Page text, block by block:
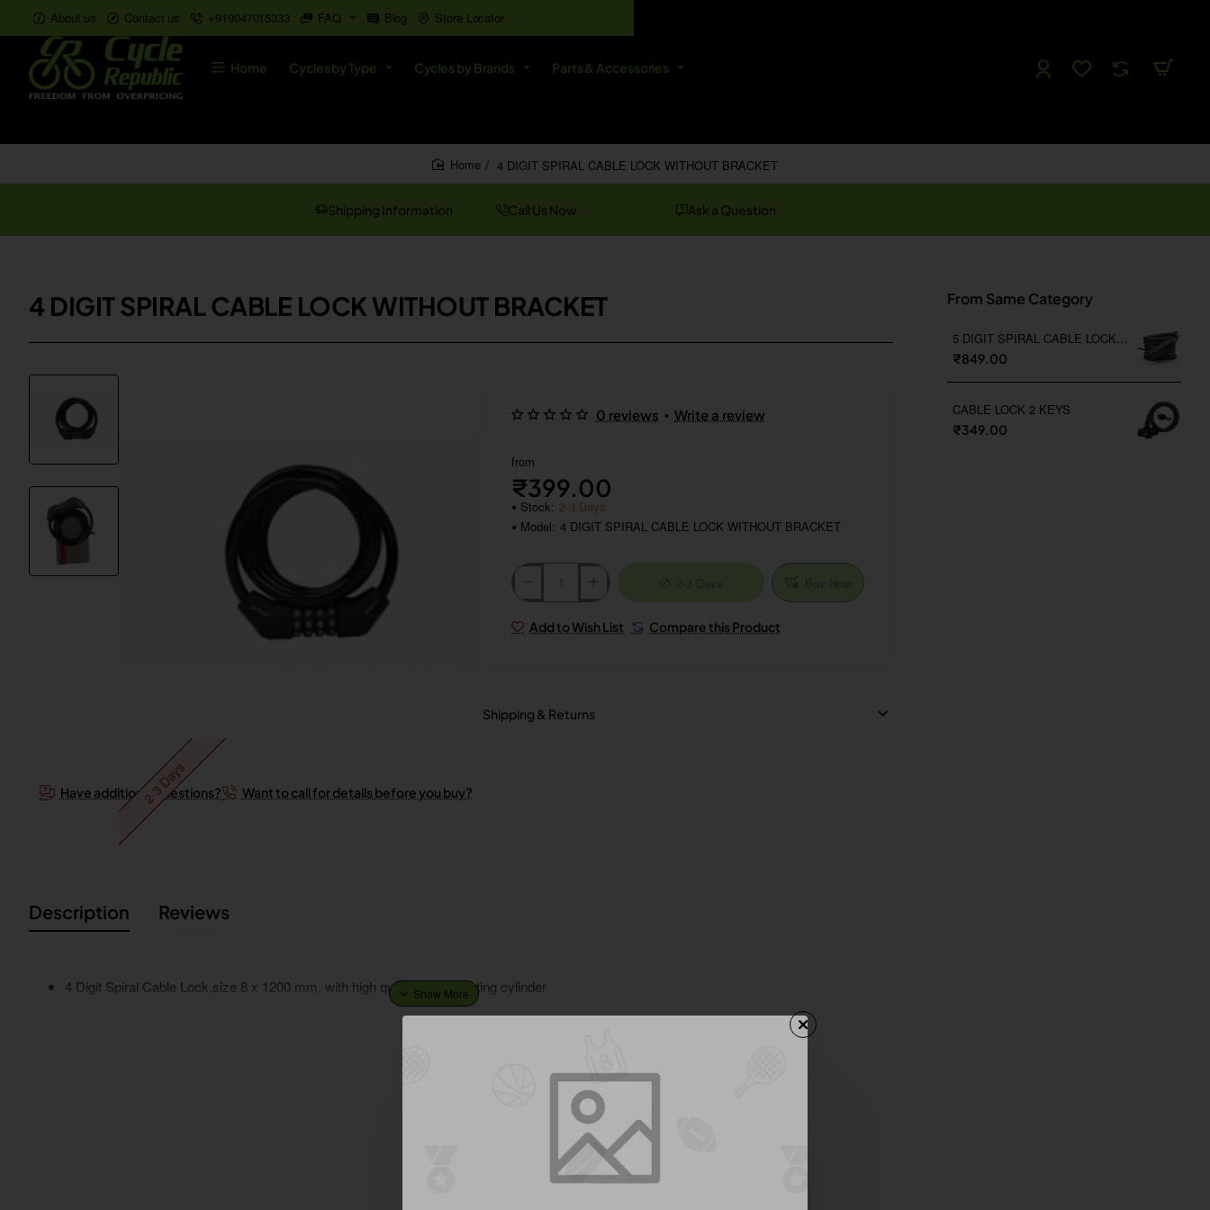
About us Contact us +919047015333 FAQ Blog Store Locator
Home Cycles by Type Cycles by Brands Parts & Accessories
4 DIGIT SPIRAL CABLE LOCK WITHOUT BRACKET
Shipping Information Call Us Now Ask a Question
4 DIGIT SPIRAL CABLE LOCK WITHOUT BRACKET
2-3 Days
Have additional questions? Want to call for details before you buy?
0 reviews • Write a review
from
₹399.00
Stock: 2-3 Days
Model: 4 DIGIT SPIRAL CABLE LOCK WITHOUT BRACKET
Add to Wish List Compare this Product
Shipping & Returns
Description Reviews
4 Digit Spiral Cable Lock,size 8 x 1200 mm, with high quality nickle plating cylinder
From Same Category
₹849.00
CABLE LOCK 2 KEYS
₹349.00
You Might Like